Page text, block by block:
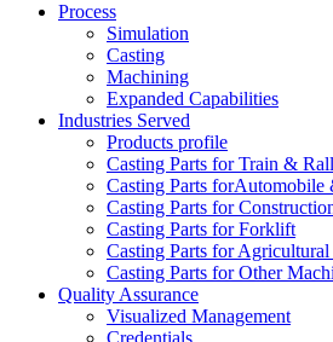
Process
Simulation
Casting
Machining
Expanded Capabilities
Industries Served
Products profile
Casting Parts for Train &
Casting Parts forAutomobile
Casting Parts for
Casting Parts for Forklift
Casting Parts for
Casting Parts for Other
Quality Assurance
Visualized Management
Credentials